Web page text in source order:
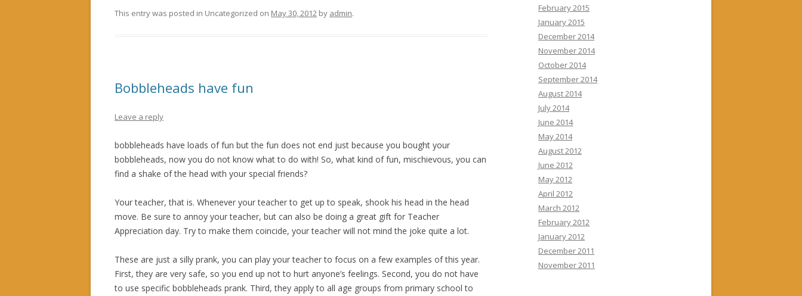
This entry was posted in Uncategorized on May 30, 2012 by admin.
Bobbleheads have fun
Leave a reply
bobbleheads have loads of fun but the fun does not end just because you bought your
bobbleheads, now you do not know what to do with! So, what kind of fun, mischievous, you can
find a shake of the head with your special friends?
Your teacher, that is. Whenever your teacher to get up to speak, shook his head in the head
move. Be sure to annoy your teacher, but can also be doing a great gift for Teacher
Appreciation day. Try to make them coincide, your teacher will not mind the joke quite a lot.
These are just a silly prank, you can play your teacher to focus on a few examples of this year.
First, they are very safe, so you end up not to hurt anyone’s feelings. Second, you do not have
to use specific bobbleheads prank. Third, they apply to all age groups from primary school to
February 2015
January 2015
December 2014
November 2014
October 2014
September 2014
August 2014
July 2014
June 2014
May 2014
August 2012
June 2012
May 2012
April 2012
March 2012
February 2012
January 2012
December 2011
November 2011